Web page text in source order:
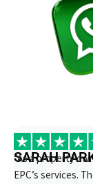
SARAH
“As a property
EPC’s services.